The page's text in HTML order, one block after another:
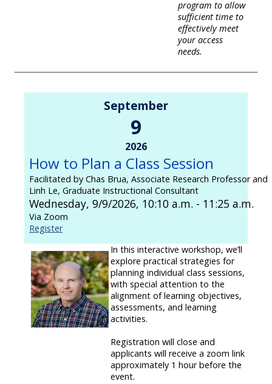
program to allow
sufficient time to
effectively meet
your access
needs.
September
9
2026
How to Plan a Class Session
Facilitated by Chas Brua, Associate Research Professor and
Linh Le, Graduate Instructional Consultant
Wednesday, 9/9/2026, 10:10 a.m. - 11:25 a.m.
Via Zoom
Register
In this interactive workshop, we’ll
explore practical strategies for
planning individual class sessions,
with special attention to the
alignment of learning objectives,
assessments, and learning
activities.
Registration will close and
applicants will receive a zoom link
approximately 1 hour before the
event.